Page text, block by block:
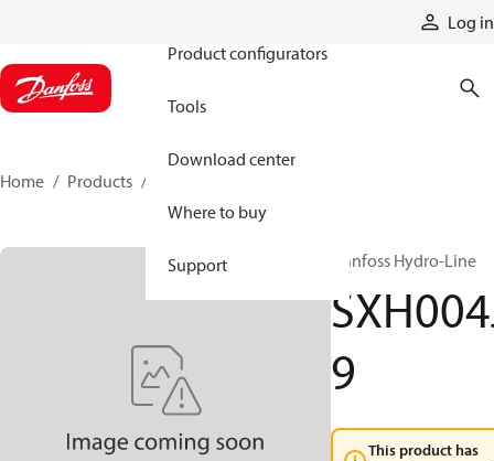
Log in
Product configurators
Tools
Download center
Where to buy
Support
Home Products
Danfoss Hydro-Line
9
This product has